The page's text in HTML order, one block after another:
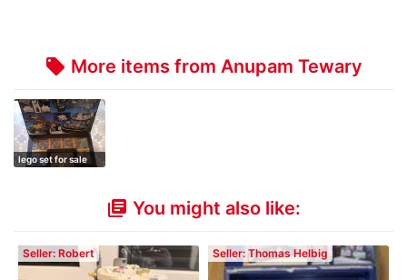
local_offer More items from Anupam Tewary
lego set for sale
library_books You might also like:
Seller: Robert Seller: Thomas Helbig